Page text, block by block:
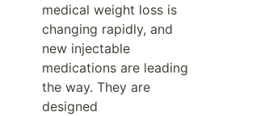
medical weight loss is
changing rapidly, and
new injectable
medications are leading
the way. They are
designed